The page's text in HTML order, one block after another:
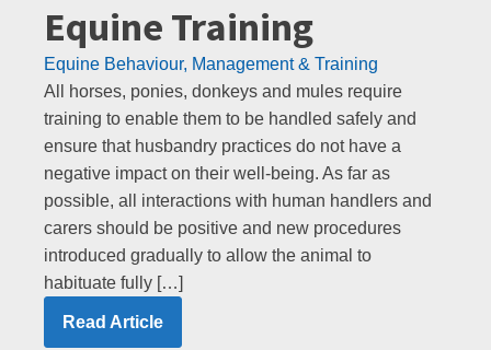
Equine Training
Equine Behaviour, Management & Training
All horses, ponies, donkeys and mules require
training to enable them to be handled safely and
ensure that husbandry practices do not have a
negative impact on their well-being. As far as
possible, all interactions with human handlers and
carers should be positive and new procedures
introduced gradually to allow the animal to
habituate fully […]
Read Article